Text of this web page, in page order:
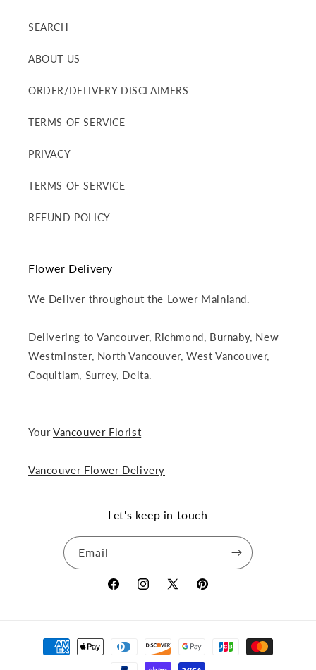
SEARCH
ABOUT US
ORDER/DELIVERY DISCLAIMERS
TERMS OF SERVICE
PRIVACY
TERMS OF SERVICE
REFUND POLICY
Flower Delivery
We Deliver throughout the Lower Mainland.
Delivering to Vancouver, Richmond, Burnaby, New
Westminster, North Vancouver, West Vancouver,
Coquitlam, Surrey, Delta.
YourVancouver Florist
Vancouver Flower Delivery
Let's keep in touch
Email
FacebookInstagram
X
Pinterest
Payment
methods